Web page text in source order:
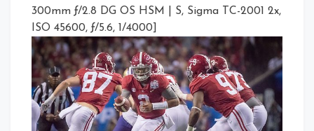
300mm ƒ/2.8 DG OS HSM | S, Sigma TC-2001 2x,
ISO 45600, ƒ/5.6, 1/4000]